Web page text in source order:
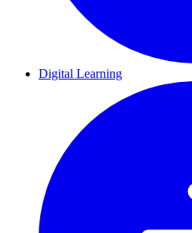
Digital Learning